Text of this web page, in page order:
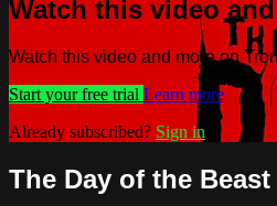
Watch this video
Watch this video and more on
Start your free trial Learn more
Already subscribed? Sign in
The Day of the Beast